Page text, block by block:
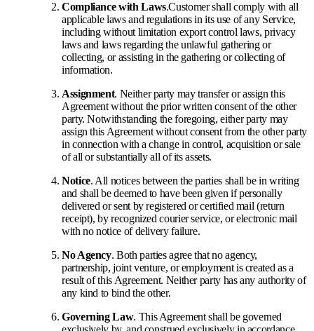
Compliance with Laws.Customer shall comply with all
applicable laws and regulations in its use of any Service,
including without limitation export control laws, privacy
laws and laws regarding the unlawful gathering or
collecting, or assisting in the gathering or collecting of
information.
Assignment. Neither party may transfer or assign this
Agreement without the prior written consent of the other
party. Notwithstanding the foregoing, either party may
assign this Agreement without consent from the other party
in connection with a change in control, acquisition or sale
of all or substantially all of its assets.
Notice. All notices between the parties shall be in writing
and shall be deemed to have been given if personally
delivered or sent by registered or certified mail (return
receipt), by recognized courier service, or electronic mail
with no notice of delivery failure.
No Agency. Both parties agree that no agency,
partnership, joint venture, or employment is created as a
result of this Agreement. Neither party has any authority of
any kind to bind the other.
Governing Law. This Agreement shall be governed